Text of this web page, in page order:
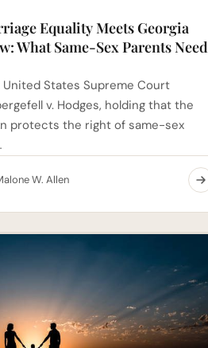
Equality Meets Georgia
What Same-Sex Parents Need
United States Supreme Court
v. Hodges, holding that the
protects the right of same-sex
W. Allen